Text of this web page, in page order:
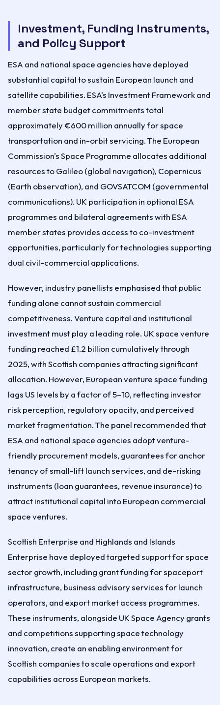
Investment, Funding Instruments,
and Policy Support
ESA and national space agencies have deployed
substantial capital to sustain European launch and
satellite capabilities. ESA's Investment Framework and
member state budget commitments total
approximately €600 million annually for space
transportation and in-orbit servicing. The European
Commission's Space Programme allocates additional
resources to Galileo (global navigation), Copernicus
(Earth observation), and GOVSATCOM (governmental
communications). UK participation in optional ESA
programmes and bilateral agreements with ESA
member states provides access to co-investment
opportunities, particularly for technologies supporting
dual civil-commercial applications.
However, industry panellists emphasised that public
funding alone cannot sustain commercial
competitiveness. Venture capital and institutional
investment must play a leading role. UK space venture
funding reached £1.2 billion cumulatively through
2025, with Scottish companies attracting significant
allocation. However, European venture space funding
lags US levels by a factor of 5–10, reflecting investor
risk perception, regulatory opacity, and perceived
market fragmentation. The panel recommended that
ESA and national space agencies adopt venture-
friendly procurement models, guarantees for anchor
tenancy of small-lift launch services, and de-risking
instruments (loan guarantees, revenue insurance) to
attract institutional capital into European commercial
space ventures.
Scottish Enterprise and Highlands and Islands
Enterprise have deployed targeted support for space
sector growth, including grant funding for spaceport
infrastructure, business advisory services for launch
operators, and export market access programmes.
These instruments, alongside UK Space Agency grants
and competitions supporting space technology
innovation, create an enabling environment for
Scottish companies to scale operations and export
capabilities across European markets.